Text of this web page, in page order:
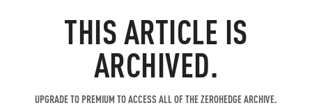
THIS ARTICLE IS
ARCHIVED.
UPGRADE TO PREMIUM TO ACCESS ALL OF THE ZEROHEDGE ARCHIVE.